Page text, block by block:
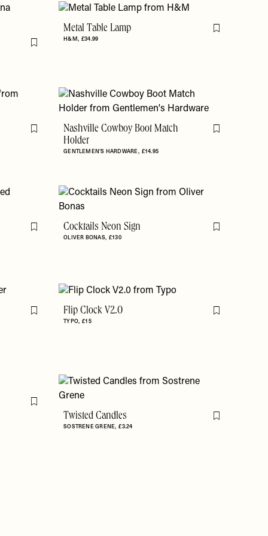
Flag this item
Metal Table Lamp
H&M £34.99
Flag this item
Flag this itemNashville Cowboy Boot Match
Holder
GENTLEMEN'S HARDWARE £14.95
Flag this item
Flag this itemCocktails Neon Sign
OLIVER BONAS £130
Flag this item
Flag this itemFlip Clock V2.0
TYPO £15
Flag this item
Flag this item
Twisted Candles
SOSTRENE GRENE £3.24
Flag this item